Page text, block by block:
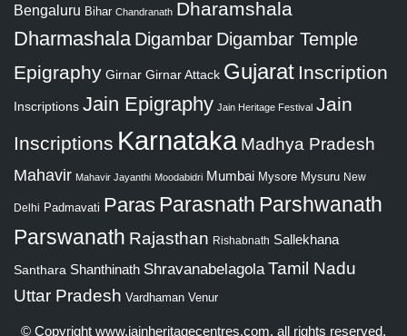
Bengaluru Bihar Chandranath Dharamshala
Dharmashala Digambar Digambar Temple
Epigraphy Girnar Girnar Attack Gujarat Inscription
Inscriptions Jain Epigraphy Jain Heritage Festival Jain
Inscriptions Karnataka Madhya Pradesh
Mahavir Mahavir Jayanthi Moodabidri Mumbai Mysore Mysuru New
Delhi Padmavati Paras Parasnath Parshwanath
Parswanath Rajasthan Rishabnath Sallekhana
Santhara Shanthinath Shravanabelagola Tamil Nadu
Uttar Pradesh Vardhaman Venur
© Copyright www.jainheritagecentres.com, all rights reserved,